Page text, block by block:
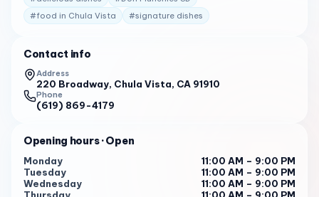
Here are some of the actual reviews from customers:
"Great service and Ana V. was the one who helped me,
drinks, types and sweets. I just ordered an iced
Vietnamese coffee. It was good but I drank it in 4 sips and
it was gone. They have a cool lid machine that seals the
next time to get more bang for my buck. Other than that it
is a cool vibe." 1
"Stopped by after grabbing pizza next door. Tried the
#food in Chula Vista #signature dishes
Contact info
Address
220 Broadway, Chula Vista, CA 91910
Phone
(619) 869-4179
Opening hours· Open
Monday
11:00 AM – 9:00 PM
Tuesday
11:00 AM – 9:00 PM
Wednesday
11:00 AM – 9:00 PM